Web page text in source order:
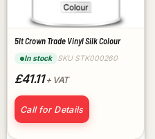
5lt Crown Trade Vinyl Silk Colour
In stock SKU STK000260
£41.11+ VAT
Call for Details